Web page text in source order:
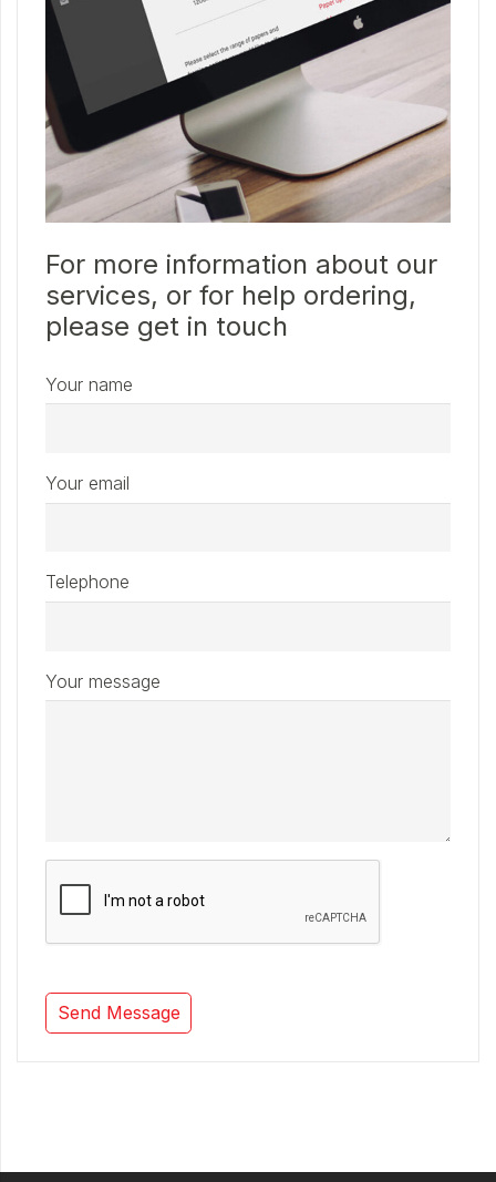
For more information about our
services, or for help ordering,
please get in touch
Your name
Your email
Telephone
Your message